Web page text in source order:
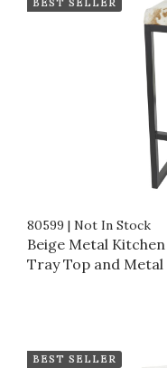
BEST SELLER
80599 | Not In Stock
Beige Metal
Tray Top and Metal
BEST SELLER